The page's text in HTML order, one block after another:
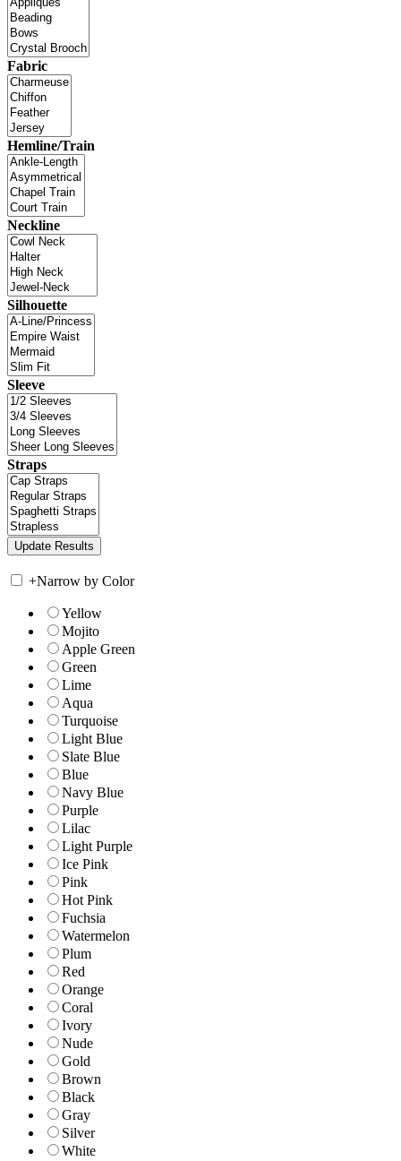
Fabric
Hemline/Train
Neckline
Silhouette
Sleeve
Straps
+Narrow by Color
Yellow
Mojito
Apple Green
Green
Lime
Aqua
Turquoise
Light Blue
Slate Blue
Blue
Navy Blue
Purple
Lilac
Light Purple
Ice Pink
Pink
Hot Pink
Fuchsia
Watermelon
Plum
Red
Orange
Coral
Ivory
Nude
Gold
Brown
Black
Gray
Silver
White